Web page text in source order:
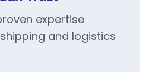
expertise
and logistics